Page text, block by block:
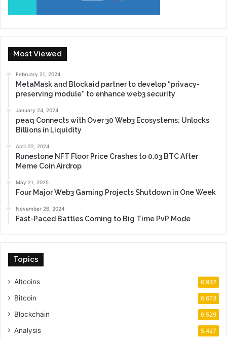
Most Viewed
February 21, 2024
MetaMask and Blockaid partner to develop “privacy-
preserving module” to enhance web3 security
January 24, 2024
peaq Connects with Over 30 Web3 Ecosystems: Unlocks
Billions in Liquidity
April 22, 2024
Runestone NFT Floor Price Crashes to 0.03 BTC After
Meme Coin Airdrop
May 21, 2025
Four Major Web3 Gaming Projects Shutdown in One Week
November 26, 2024
Fast-Paced Battles Coming to Big Time PvP Mode
Topics
Altcoins 6,942
Bitcoin 6,673
Blockchain 6,529
Analysis 5,427